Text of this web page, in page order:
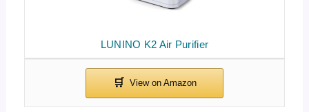
LUNINO K2 Air Purifier